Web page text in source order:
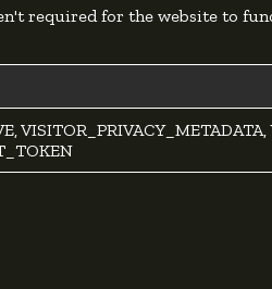
required for the website to
VISITOR_PRIVACY_METADATA,